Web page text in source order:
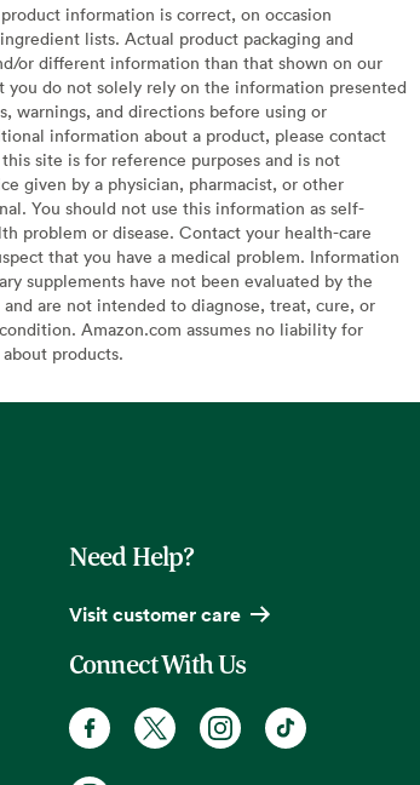
information is correct, on occasion
lists. Actual product packaging and
or different information than that shown on our
you do not solely rely on the information presented
warnings, and directions before using or
information about a product, please contact
site is for reference purposes and is not
given by a physician, pharmacist, or other
You should not use this information as self-
problem or disease. Contact your health-care
that you have a medical problem. Information
supplements have not been evaluated by the
are not intended to diagnose, treat, cure, or
Amazon.com assumes no liability for
products.
Need Help?
Visit customer care
Connect With Us